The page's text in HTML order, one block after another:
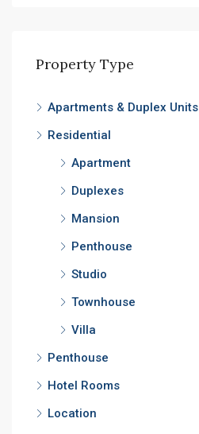
Property Type
Apartments & Duplex Units
Residential
Apartment
Duplexes
Mansion
Penthouse
Studio
Townhouse
Villa
Penthouse
Hotel Rooms
Location